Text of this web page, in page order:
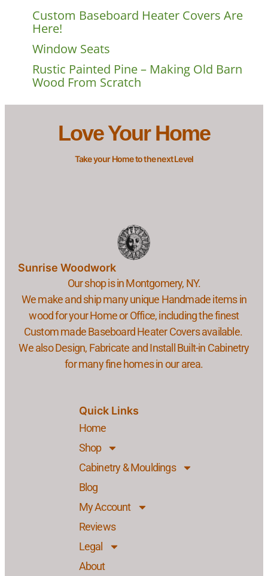
Custom Baseboard Heater Covers Are
Here!
Window Seats
Rustic Painted Pine – Making Old Barn
Wood From Scratch
Love Your Home
Take your Home to the next Level
Sunrise Woodwork
Our shop is in Montgomery, NY.
We make and ship many unique Handmade items in
wood for your Home or Office, including the finest
Custom made Baseboard Heater Covers available.
We also Design, Fabricate and Install Built-in Cabinetry
for many fine homes in our area.
Quick Links
Home
Shop
Cabinetry & Mouldings
Blog
My Account
Reviews
Legal
About